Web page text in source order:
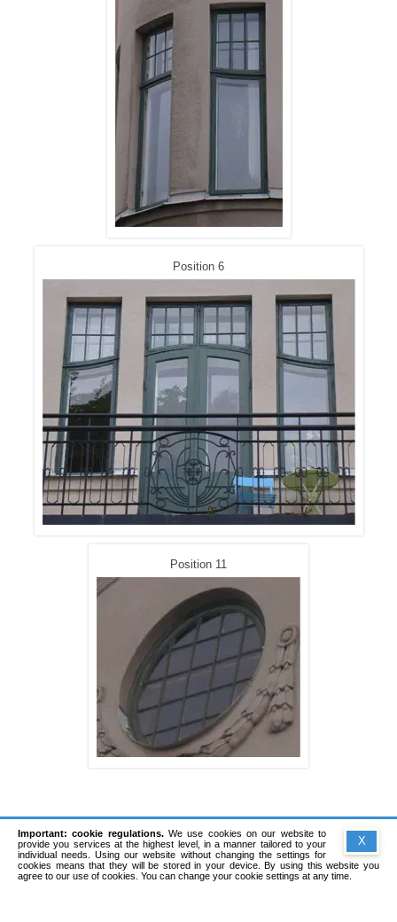
Position 6
Position 11
X
Important: cookie regulations.We use cookies on our website to
provide you services at the highest level, in a manner tailored to your
individual needs. Using our website without changing the settings for
cookies means that they will be stored in your device. By using this website you
agree to our use of cookies. You can change your cookie settings at any time.